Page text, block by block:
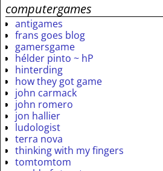
computergames
antigames
frans goes blog
gamersgame
hélder pinto ~ hP
hinterding
how they got game
john carmack
john romero
jon hallier
ludologist
terra nova
thinking with my fingers
tomtomtom